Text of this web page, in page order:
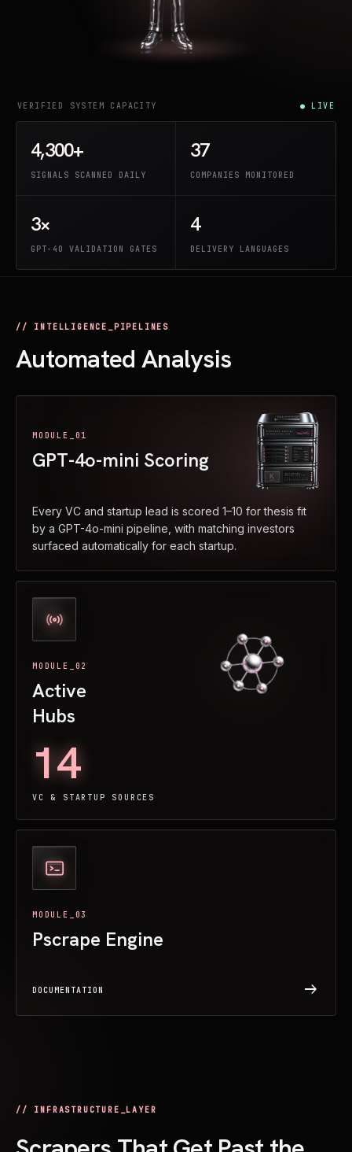
VERIFIED SYSTEM CAPACITY ● LIVE
4,300+
SIGNALS SCANNED DAILY
37
COMPANIES MONITORED
3×
GPT-4O VALIDATION GATES
4
DELIVERY LANGUAGES
// INTELLIGENCE_PIPELINES
Automated Analysis
MODULE_01
GPT-4o-mini Scoring
Every VC and startup lead is scored 1–10 for thesis fit
by a GPT-4o-mini pipeline, with matching investors
surfaced automatically for each startup.
MODULE_02
Active
Hubs
14
VC & STARTUP SOURCES
MODULE_03
Pscrape Engine
DOCUMENTATION arrow_right_alt
// INFRASTRUCTURE_LAYER